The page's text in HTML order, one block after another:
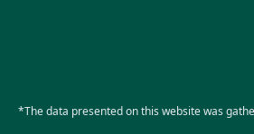
*The data presented on this website was